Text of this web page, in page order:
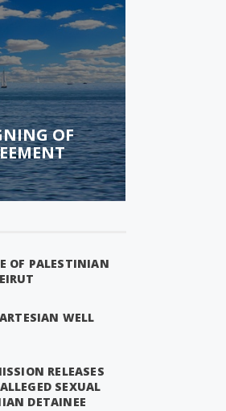
OF
OF PALESTINIAN
WELL
RELEASES
SEXUAL
DETAINEE